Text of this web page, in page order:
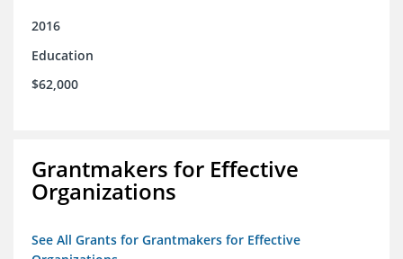
2016
Education
$62,000
Grantmakers for Effective
Organizations
See All Grants for Grantmakers for Effective